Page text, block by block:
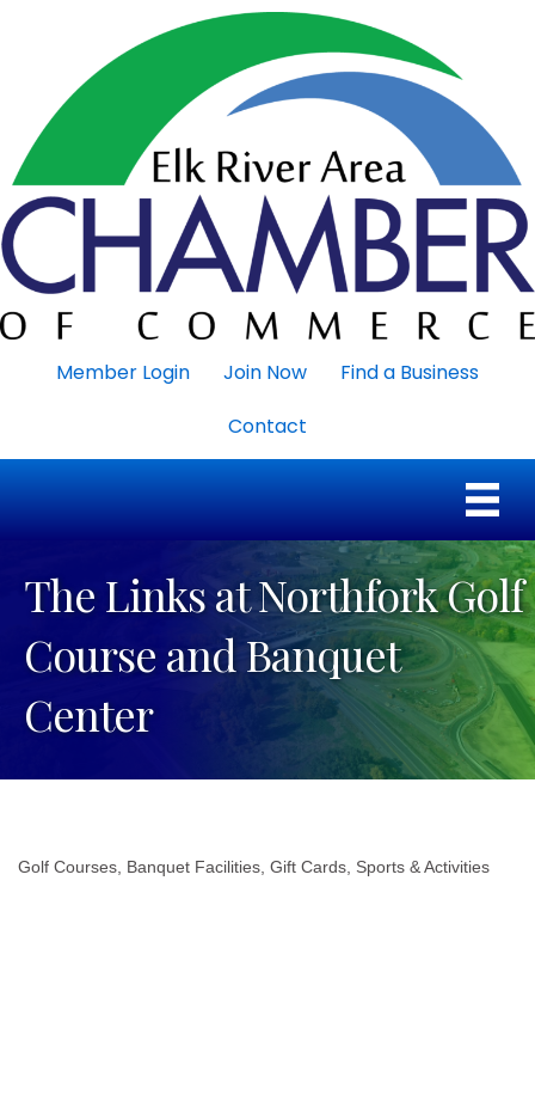
Member Login Join Now
Find a Business
Contact
The Links at Northfork Golf
Course and Banquet
Center
Golf Courses Banquet Facilities Gift Cards Sports & Activities